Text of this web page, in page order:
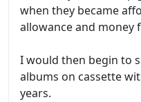
when they became
allowance and money
I would then begin to
albums on cassette
years.